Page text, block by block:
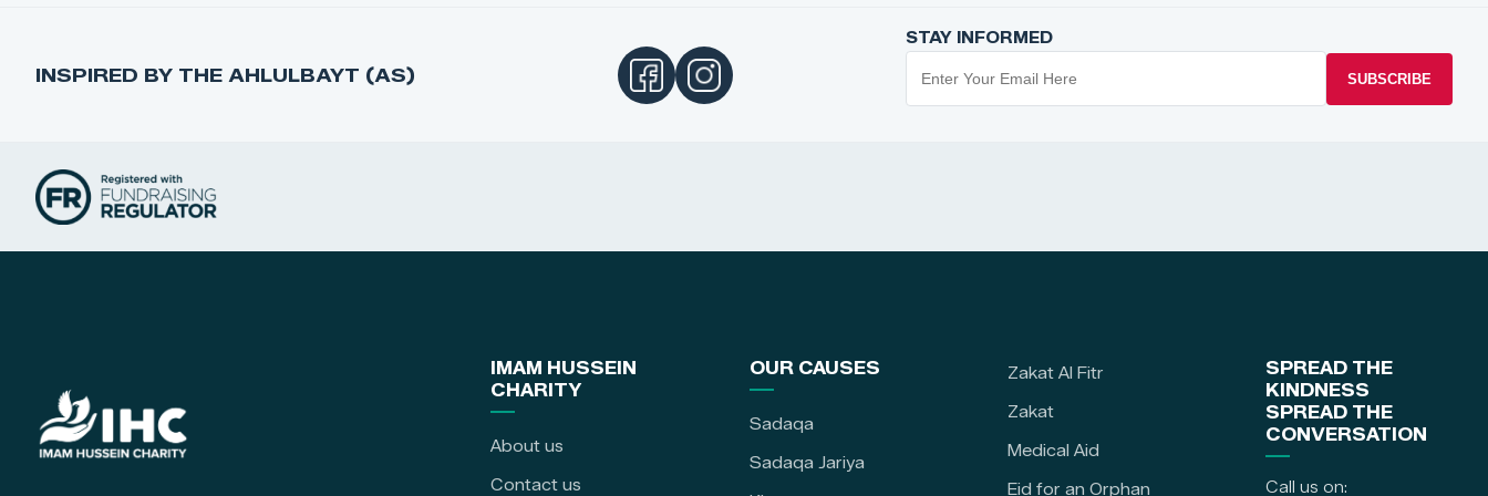
INSPIRED BY THE AHLULBAYT (AS)
STAY INFORMED
SUBSCRIBE
IMAM HUSSEIN
CHARITY
About us
Contact us
OUR CAUSES
Sadaqa
Sadaqa Jariya
Zakat Al Fitr
Zakat
Medical Aid
Eid for an Orphan
SPREAD THE
KINDNESS
SPREAD THE
CONVERSATION
Call us on: